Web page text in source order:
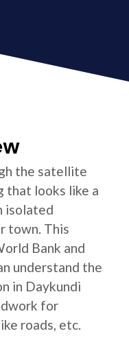
the satellite
that looks like a
isolated
town. This
Bank and
understand the
in Daykundi
for
roads, etc.